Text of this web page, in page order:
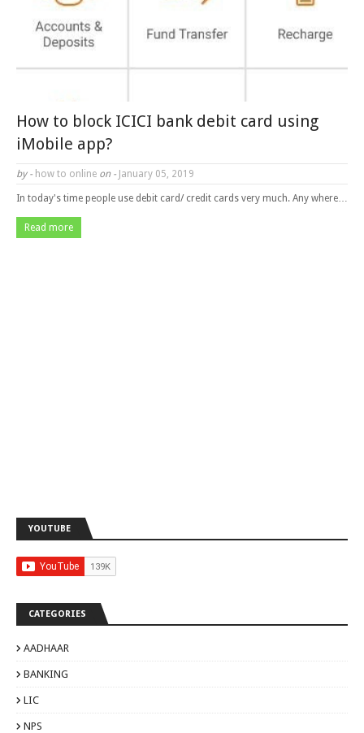
How to block ICICI bank debit card using
iMobile app?
by - how to online on - January 05, 2019
In today's time people use debit card/ credit cards very much. Any where…
Read more
YOUTUBE
CATEGORIES
AADHAAR
BANKING
LIC
NPS